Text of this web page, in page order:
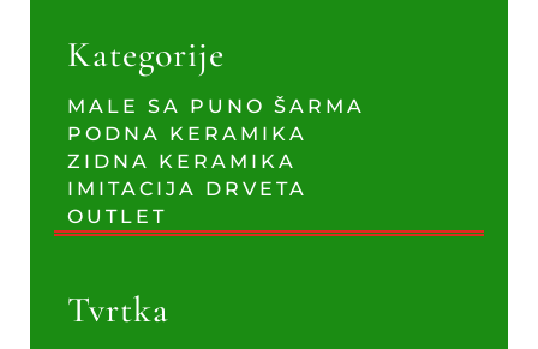
Kategorije
MALE SA PUNO ŠARMA
PODNA KERAMIKA
ZIDNA KERAMIKA
IMITACIJA DRVETA
OUTLET
Tvrtka